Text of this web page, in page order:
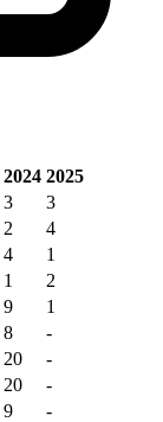
2024 2025
3
3
2
4
4
1
1
2
9
1
8
-
20
-
20
-
9
-